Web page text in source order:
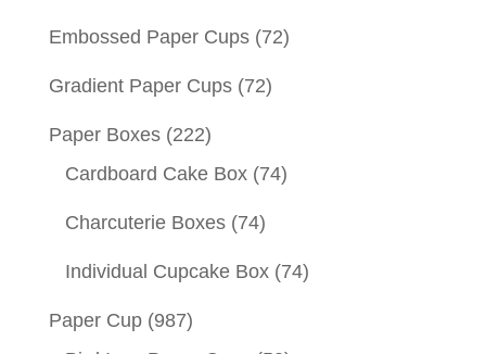
Embossed Paper Cups (72)
Gradient Paper Cups (72)
Paper Boxes (222)
Cardboard Cake Box (74)
Charcuterie Boxes (74)
Individual Cupcake Box (74)
Paper Cup (987)